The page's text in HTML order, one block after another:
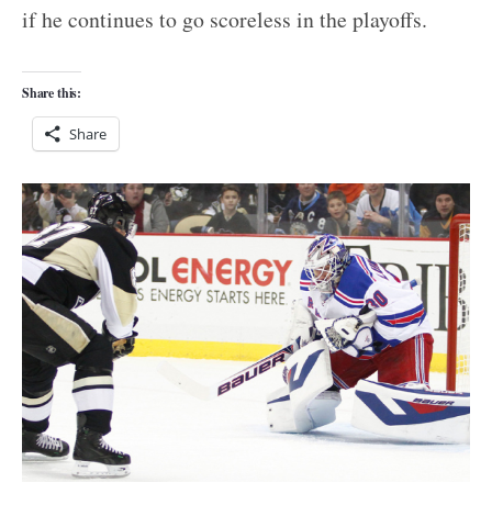
if he continues to go scoreless in the playoffs.
Share this:
Share